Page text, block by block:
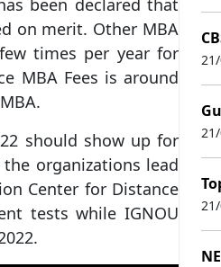
been declared that
on merit. Other MBA
times per year for
MBA Fees is around
should show up for
organizations lead
Center for Distance
tests while IGNOU